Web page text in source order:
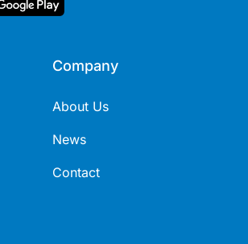
Company
About Us
News
Contact